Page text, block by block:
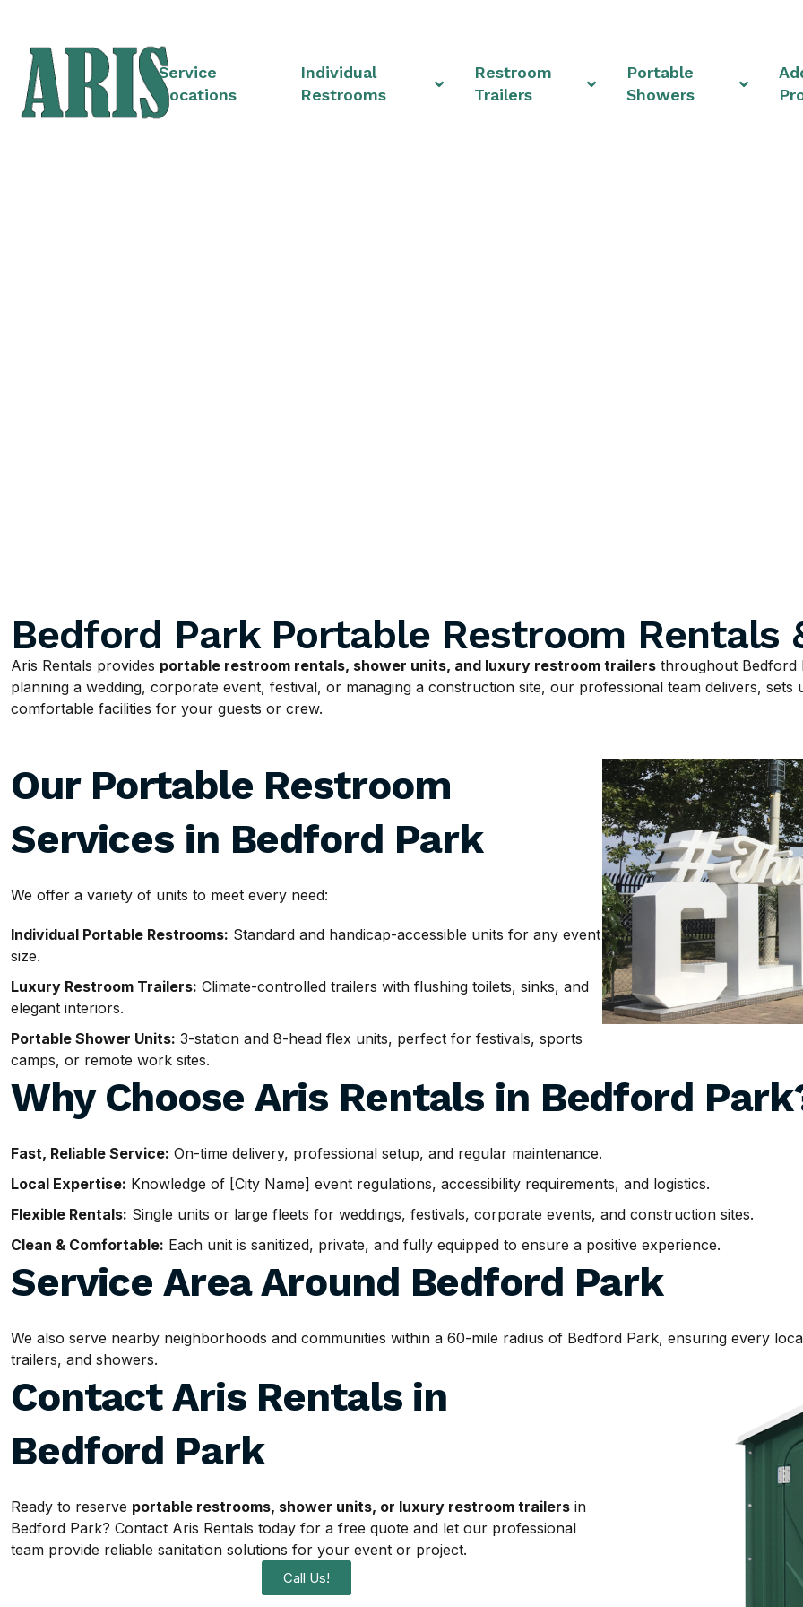
Service
Locations
Individual
Restrooms
Restroom
Trailers
Portable
Showers
Bedford Park Portable Restroom Rentals
Aris Rentals provides portable restroom rentals, shower units, and luxury restroom trailers throughout Bedford
planning a wedding, corporate event, festival, or managing a construction site, our professional team delivers,
comfortable facilities for your guests or crew.
Our Portable Restroom
Services in Bedford Park
We offer a variety of units to meet every need:
Individual Portable Restrooms: Standard and handicap-accessible units for any event
size.
Luxury Restroom Trailers: Climate-controlled trailers with flushing toilets, sinks, and
elegant interiors.
Portable Shower Units: 3-station and 8-head flex units, perfect for festivals, sports
camps, or remote work sites.
Why Choose Aris Rentals in Bedford Park
Fast, Reliable Service: On-time delivery, professional setup, and regular maintenance.
Local Expertise: Knowledge of [City Name] event regulations, accessibility requirements, and logistics.
Flexible Rentals: Single units or large fleets for weddings, festivals, corporate events, and construction sites.
Clean & Comfortable: Each unit is sanitized, private, and fully equipped to ensure a positive experience.
Service Area Around Bedford Park
We also serve nearby neighborhoods and communities within a 60-mile radius of Bedford Park, ensuring every
trailers, and showers.
Contact Aris Rentals in
Bedford Park
Ready to reserve portable restrooms, shower units, or luxury restroom trailers in
Bedford Park? Contact Aris Rentals today for a free quote and let our professional
team provide reliable sanitation solutions for your event or project.
Call Us!